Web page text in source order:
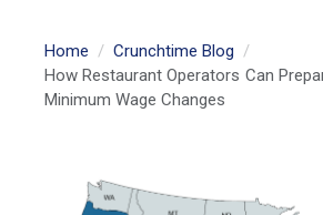
Home
Crunchtime Blog
How Restaurant Operators Can
Minimum Wage Changes